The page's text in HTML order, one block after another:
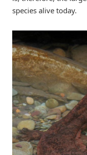
species alive today.